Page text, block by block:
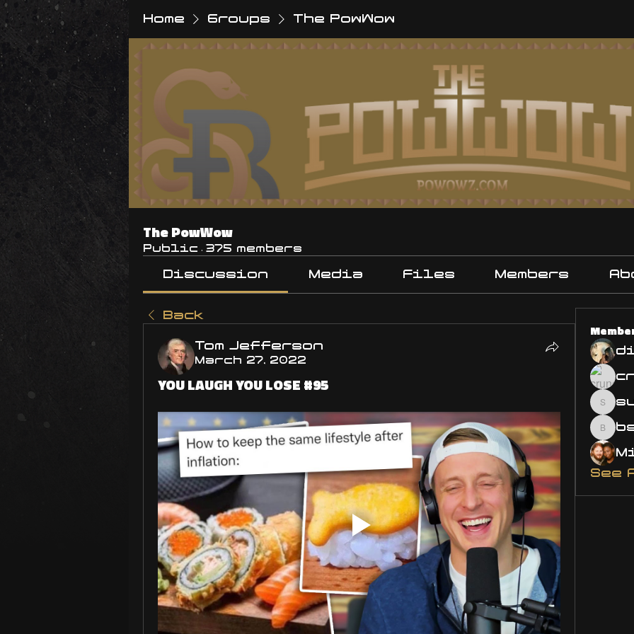
Home Groups The PowWow
The PowWow
Public · 375 members
Discussion Media Files Members
Back
Tom Jefferson
March 27, 2022
YOU LAUGH YOU LOSE #95
See